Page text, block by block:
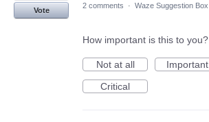
Vote
2 comments · Waze Suggestion Box
How important is this to you?
Not at all
Important
Critical